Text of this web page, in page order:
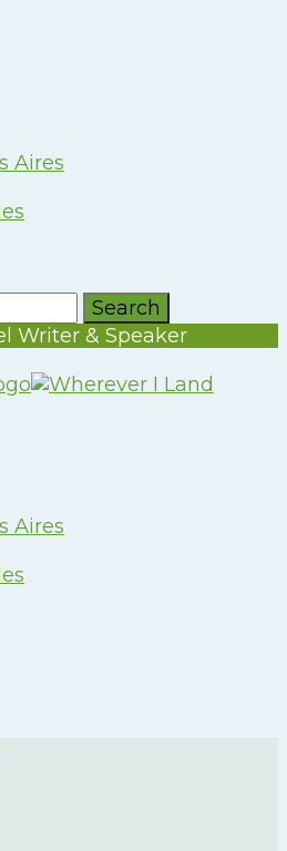
Aires
Writer & Speaker
Aires